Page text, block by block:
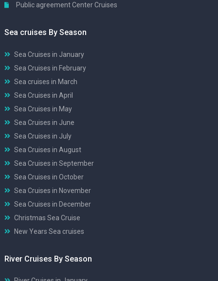
Public agreement Center Cruises
Sea cruises By Season
Sea Cruises in January
Sea Cruises in February
Sea cruises in March
Sea Cruises in April
Sea Cruises in May
Sea Cruises in June
Sea Cruises in July
Sea Cruises in August
Sea Cruises in September
Sea Cruises in October
Sea Cruises in November
Sea Cruises in December
Christmas Sea Cruise
New Years Sea cruises
River Cruises By Season